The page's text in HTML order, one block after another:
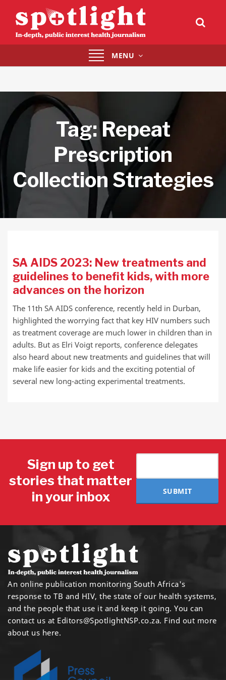
Toggle
navigation
MENU
Tag:Repeat
Prescription
Collection Strategies
SA AIDS 2023: New treatments and
guidelines to benefit kids, with more
advances on the horizon
The 11th SA AIDS conference, recently held in Durban,
highlighted the worrying fact that key HIV numbers such
as treatment coverage are much lower in children than in
adults. But as Elri Voigt reports, conference delegates
also heard about new treatments and guidelines that will
make life easier for kids and the exciting potential of
several new long-acting experimental treatments.
Sign up to get
stories that matter
in your inbox
SUBMIT
An online publication monitoring South Africa's
response to TB and HIV, the state of our health systems,
and the people that use it and keep it going. You can
contact us at Editors@SpotlightNSP.co.za. Find out more
about us here.